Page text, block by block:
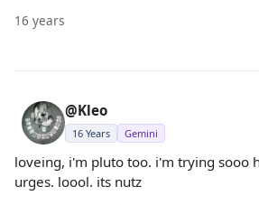
16 years
@Kleo
16 Years Gemini
loveing, i'm pluto too. i'm trying sooo
urges. loool. its nutz